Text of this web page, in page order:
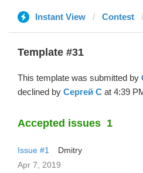
Instant View Contest
Template #31
This template was submitted by
declined by Сергей С at 4:39
Accepted issues 1
Issue #1
Dmitry
Apr 7, 2019